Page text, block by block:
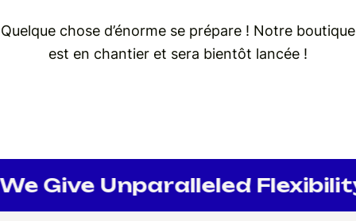
Quelque chose d’énorme se prépare ! Notre boutique
est en chantier et sera bientôt lancée !
Give Unparalleled